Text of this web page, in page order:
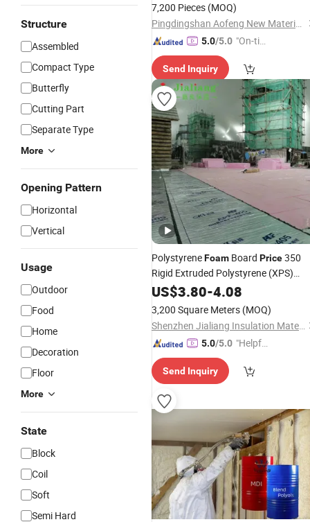
Structure
Assembled
Compact Type
Butterfly
Cutting Part
Separate Type
More
Opening Pattern
Horizontal
Vertical
Usage
Outdoor
Food
Home
Decoration
Floor
More
State
Block
Coil
Soft
Semi Hard
7,200 Pieces (MOQ)
Pingdingshan Aofeng New Materials Technology Co., Ltd.
5.0/5.0 "On-tim
ry"
Send Inquiry
PolystyreneFoam Board Price350
Rigid Extruded Polystyrene (XPS)
FoamInsulation
US$3.80-4.08
3,200 Square Meters (MOQ)
Shenzhen Jialiang Insulation Material Co., Ltd
5.0/5.0 "Helpful
mer Ser
Send Inquiry